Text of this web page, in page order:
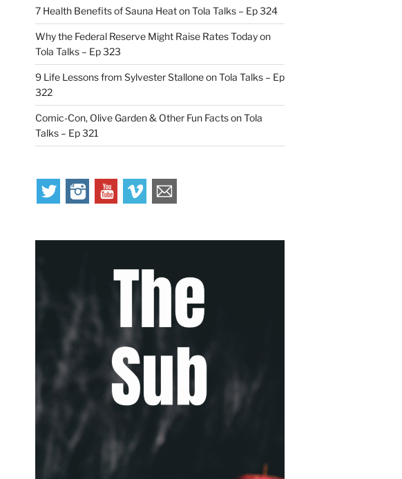
7 Health Benefits of Sauna Heat on Tola Talks – Ep 324
Why the Federal Reserve Might Raise Rates Today on
Tola Talks – Ep 323
9 Life Lessons from Sylvester Stallone on Tola Talks – Ep
322
Comic-Con, Olive Garden & Other Fun Facts on Tola
Talks – Ep 321